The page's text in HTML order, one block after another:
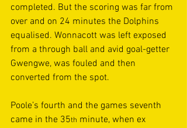
completed. But the scoring was far from
over and on 24 minutes the Dolphins
equalised. Wonnacott was left exposed
from a through ball and avid goal-getter
Gwengwe, was fouled and then
converted from the spot.
Poole’s fourth and the games seventh
came in the 35th minute, when ex